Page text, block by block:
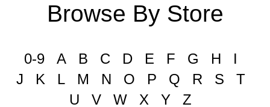
Browse By Store
0-9 A B C D E F G H
I
J
K L M N O P Q R S
T
U
V W X Y Z